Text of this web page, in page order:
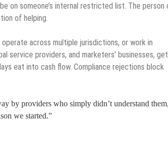
on someone’s internal restricted list. The person
of helping.
across multiple jurisdictions, or work in
service providers, and marketers’ businesses,
eat into cash flow. Compliance rejections block
by providers who simply didn’t understand
we started.”